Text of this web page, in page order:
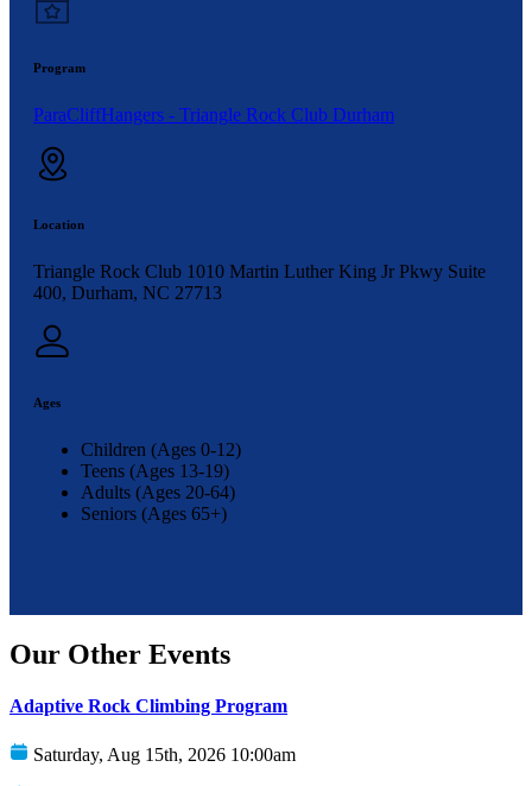
Program
ParaCliffHangers - Triangle Rock Club Durham
Location
Triangle Rock Club 1010 Martin Luther King Jr Pkwy Suite
400, Durham, NC 27713
Ages
Children (Ages 0-12)
Teens (Ages 13-19)
Adults (Ages 20-64)
Seniors (Ages 65+)
Our Other Events
Adaptive Rock Climbing Program
Saturday, Aug 15th, 2026 10:00am